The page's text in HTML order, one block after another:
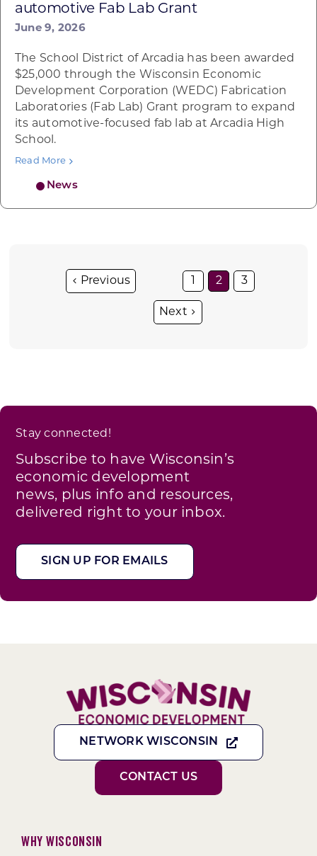
automotive Fab Lab Grant
June 9, 2026
News
The School District of Arcadia has been awarded
$25,000 through the Wisconsin Economic
Development Corporation (WEDC) Fabrication
Laboratories (Fab Lab) Grant program to expand
its automotive-focused fab lab at Arcadia High
School.
Read More
2 3
Stay connected!
Subscribe to have Wisconsin’s
economic development
news, plus info and resources,
delivered right to your inbox.
SIGN UP FOR EMAILS
NETWORK WISCONSIN
CONTACT US
Why Wisconsin